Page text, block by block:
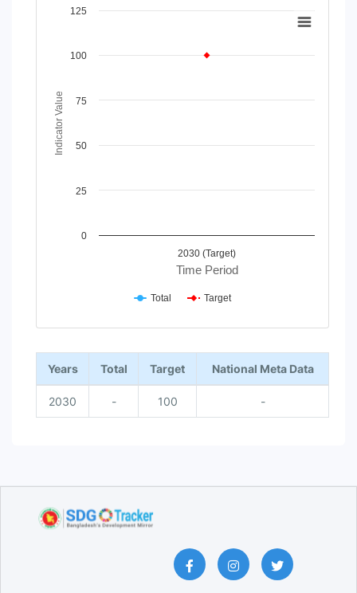
Chart
View as data table, Chart
Time Period
Indicator Value
2030 (Target)
0
100
25
50
75
125
Total Target
End of interactive chart.
Years Total Target National Meta Data
2030 - 100 -